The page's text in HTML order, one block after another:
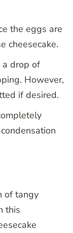
the eggs are
cheesecake.
a drop of
However,
if desired.
of tangy
this